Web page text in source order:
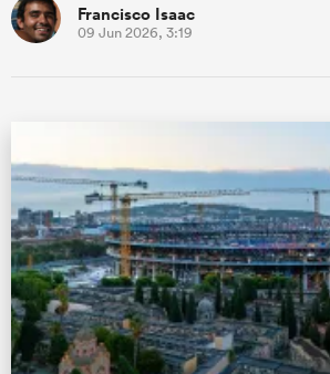
Francisco Isaac
09 Jun 2026, 3:19